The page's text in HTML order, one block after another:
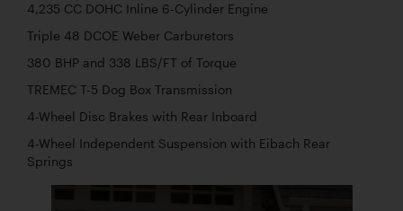
4,235 CC DOHC Inline 6-Cylinder Engine
Triple 48 DCOE Weber Carburetors
380 BHP and 338 LBS/FT of Torque
TREMEC T-5 Dog Box Transmission
4-Wheel Disc Brakes with Rear Inboard
4-Wheel Independent Suspension with Eibach Rear
Springs